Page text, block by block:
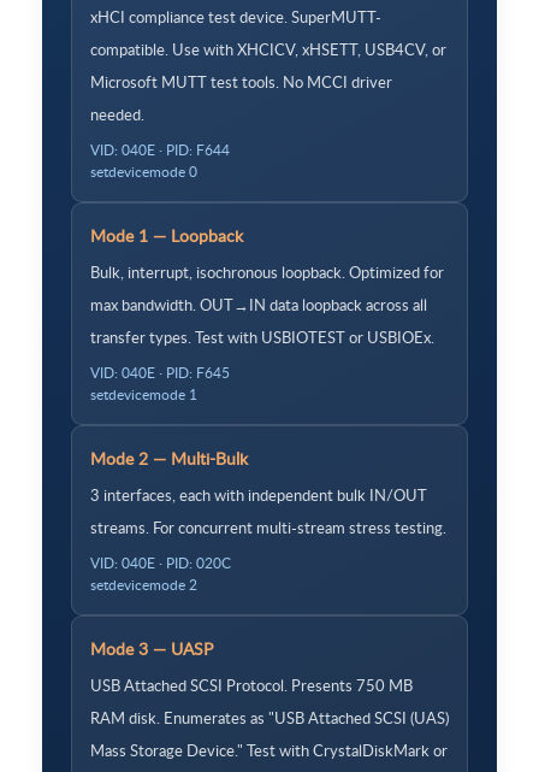
xHCI compliance test device. SuperMUTT-
compatible. Use with XHCICV, xHSETT, USB4CV, or
Microsoft MUTT test tools. No MCCI driver
needed.
VID: 040E · PID: F644
setdevicemode 0
Mode 1 — Loopback
Bulk, interrupt, isochronous loopback. Optimized for
max bandwidth. OUT→IN data loopback across all
transfer types. Test with USBIOTEST or USBIOEx.
VID: 040E · PID: F645
setdevicemode 1
Mode 2 — Multi-Bulk
3 interfaces, each with independent bulk IN/OUT
streams. For concurrent multi-stream stress testing.
VID: 040E · PID: 020C
setdevicemode 2
Mode 3 — UASP
USB Attached SCSI Protocol. Presents 750 MB
RAM disk. Enumerates as "USB Attached SCSI (UAS)
Mass Storage Device." Test with CrystalDiskMark or